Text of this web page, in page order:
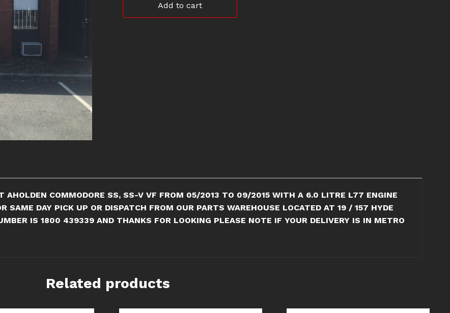
was:
Add to cart
AHOLDEN COMMODORE SS, SS-V VF FROM 05/2013 TO 09/2015 WITH A 6.0 LITRE L77 ENGINE
DAY PICK UP OR DISPATCH FROM OUR PARTS WAREHOUSE LOCATED AT 19 / 157 HYDE
IS 1800 439339 AND THANKS FOR LOOKING PLEASE NOTE IF YOUR DELIVERY IS IN METRO
Related products